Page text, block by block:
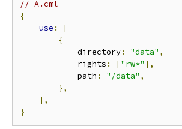
// A.cml
{
use :
[
{
            directory
: "data" ,
            rights
: ["rw*"],
            path
: "/data" ,
},
],
}